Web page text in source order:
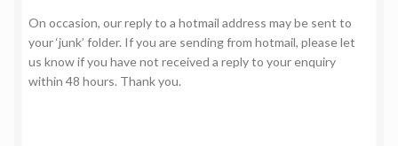
On occasion, our reply to a hotmail address may be sent to
your ‘junk’ folder. If you are sending from hotmail, please let
us know if you have not received a reply to your enquiry
within 48 hours. Thank you.